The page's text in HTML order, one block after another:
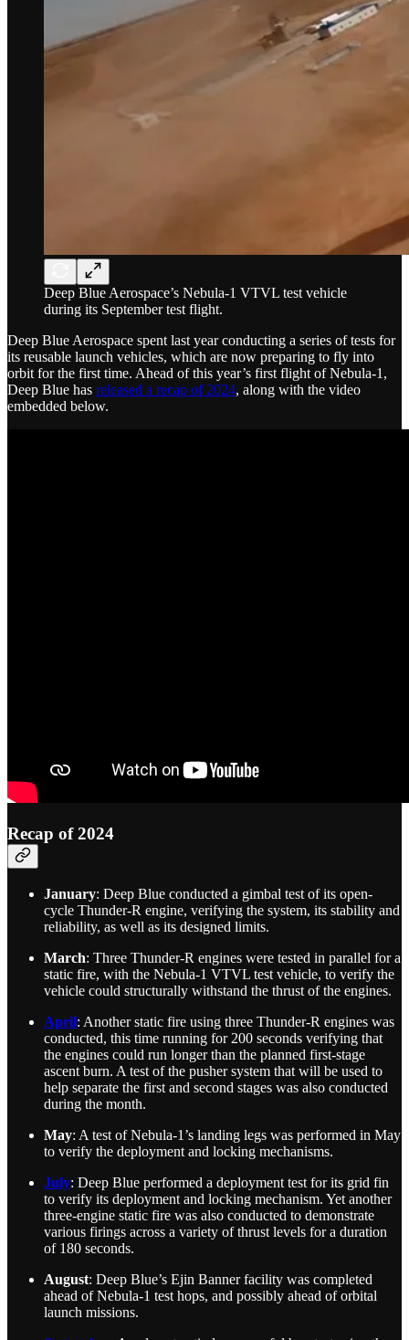
Deep Blue Aerospace’s Nebula-1 VTVL test vehicle
during its September test flight.
Deep Blue Aerospace spent last year conducting a series of tests for
its reusable launch vehicles, which are now preparing to fly into
orbit for the first time. Ahead of this year’s first flight of Nebula-1,
Deep Blue has released a recap of 2024, along with the video
embedded below.
Recap of 2024
January: Deep Blue conducted a gimbal test of its open-
cycle Thunder-R engine, verifying the system, its stability and
reliability, as well as its designed limits.
March: Three Thunder-R engines were tested in parallel for a
static fire, with the Nebula-1 VTVL test vehicle, to verify the
vehicle could structurally withstand the thrust of the engines.
April: Another static fire using three Thunder-R engines was
conducted, this time running for 200 seconds verifying that
the engines could run longer than the planned first-stage
ascent burn. A test of the pusher system that will be used to
help separate the first and second stages was also conducted
during the month.
May: A test of Nebula-1’s landing legs was performed in May
to verify the deployment and locking mechanisms.
July: Deep Blue performed a deployment test for its grid fin
to verify its deployment and locking mechanism. Yet another
three-engine static fire was also conducted to demonstrate
various firings across a variety of thrust levels for a duration
of 180 seconds.
August: Deep Blue’s Ejin Banner facility was completed
ahead of Nebula-1 test hops, and possibly ahead of orbital
launch missions.